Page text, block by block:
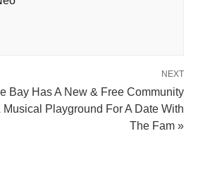
NEXT
Bay Has A New & Free Community
Playground For A Date With
The Fam »